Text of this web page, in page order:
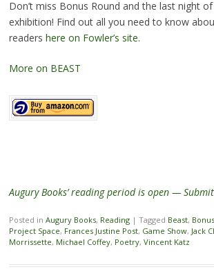
Don’t miss Bonus Round and the last night
exhibition! Find out all you need to know
readers here on Fowler’s site.
More on BEAST
Augury Books’ reading period is open —
Posted in Augury Books, Reading | Tagged Beast,
Project Space, Frances Justine Post, Game Show, Jack
Morrissette, Michael Coffey, Poetry, Vincent Katz